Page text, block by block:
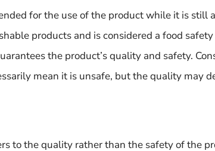
for the use of the product while it is still
products and is considered a food
the product’s quality and safety.
mean it is unsafe, but the quality may
to the quality rather than the safety of the